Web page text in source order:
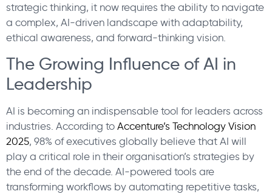
strategic thinking, it now requires the ability to navigate
a complex, AI-driven landscape with adaptability,
ethical awareness, and forward-thinking vision.
The Growing Influence of AI in
Leadership
AI is becoming an indispensable tool for leaders across
industries. According to Accenture’s Technology Vision
2025, 98% of executives globally believe that AI will
play a critical role in their organisation’s strategies by
the end of the decade. AI-powered tools are
transforming workflows by automating repetitive tasks,